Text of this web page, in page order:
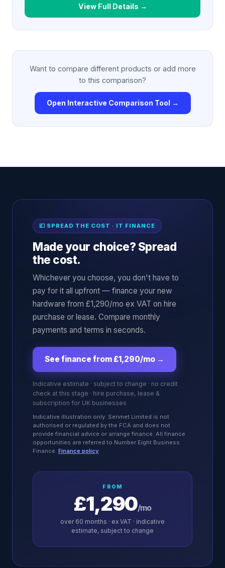
View Full Details →
Want to compare different products or add more
to this comparison?
Open Interactive Comparison Tool →
💷 SPREAD THE COST · IT FINANCE
Made your choice? Spread
the cost.
Whichever you choose, you don't have to
pay for it all upfront — finance your new
hardware from £1,290/mo ex VAT on hire
purchase or lease. Compare monthly
payments and terms in seconds.
See finance from £1,290/mo →
Indicative estimate · subject to change · no credit
check at this stage · hire purchase, lease &
subscription for UK businesses
Indicative illustration only. Servnet Limited is not
authorised or regulated by the FCA and does not
provide financial advice or arrange finance. All finance
opportunities are referred to Number Eight Business
Finance. Finance policy
FROM
£1,290/mo
over 60 months · ex VAT · indicative
estimate, subject to change